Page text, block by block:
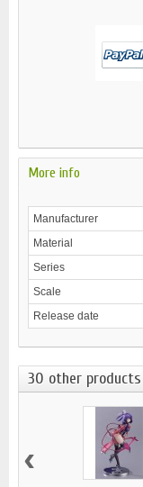
More info
Manufacturer
Material
Series
Scale
Release date
30 other
‹